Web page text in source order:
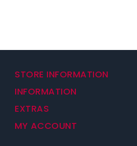
STORE INFORMATION
INFORMATION
EXTRAS
MY ACCOUNT